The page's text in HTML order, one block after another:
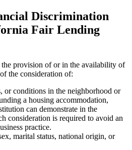
Discrimination
Fair Lending
provision of or in the availability of
the consideration of:
or conditions in the neighborhood or
a housing accommodation,
can demonstrate in the
consideration is required to avoid an
practice.
marital status, national origin, or